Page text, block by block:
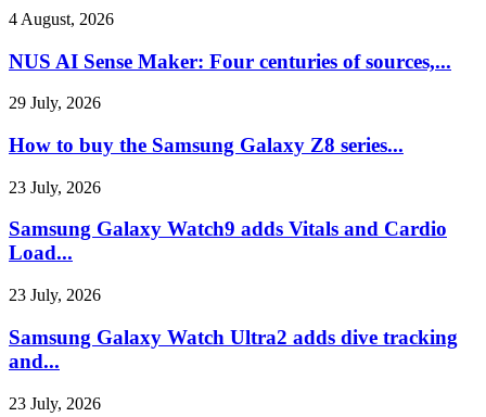
4 August, 2026
NUS AI Sense Maker: Four centuries of sources,...
29 July, 2026
How to buy the Samsung Galaxy Z8 series...
23 July, 2026
Samsung Galaxy Watch9 adds Vitals and Cardio
Load...
23 July, 2026
Samsung Galaxy Watch Ultra2 adds dive tracking
and...
23 July, 2026